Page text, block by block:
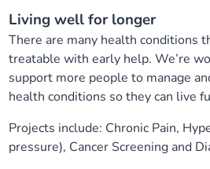
Living well for longer
There are many health conditions
treatable with early help. We’re
support more people to manage
health conditions so they can live
Projects include: Chronic Pain,
pressure), Cancer Screening and